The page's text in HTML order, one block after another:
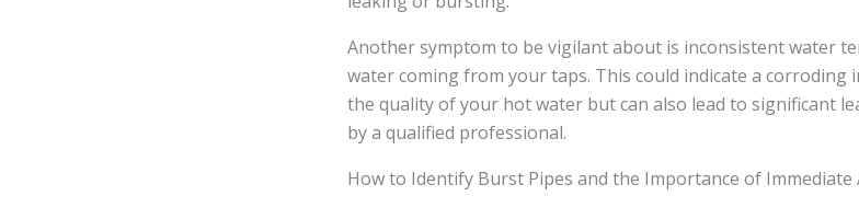
Another symptom to be vigilant about is inconsistent water
water coming from your taps. This could indicate a corroding
the quality of your hot water but can also lead to significant
by a qualified professional.
How to Identify Burst Pipes and the Importance of Immediate